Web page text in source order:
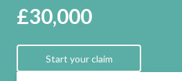
£30,000
Start your claim